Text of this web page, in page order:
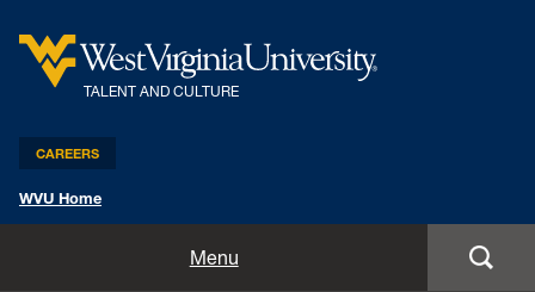
TALENT AND CULTURE
CAREERS
WVU Home
Menu
Benefits and Compensation